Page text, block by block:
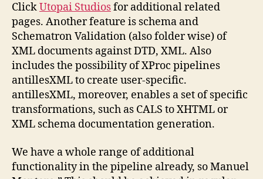
ClickUtopai Studiosfor additional related
pages. Another feature is schema and
Schematron Validation (also folder wise) of
XML documents against DTD, XML. Also
includes the possibility of XProc pipelines
antillesXML to create user-specific.
antillesXML, moreover, enables a set of specific
transformations, such as CALS to XHTML or
XML schema documentation generation.
We have a whole range of additional
functionality in the pipeline already, so Manuel